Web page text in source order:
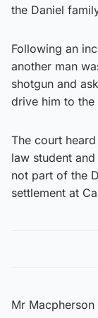
the Daniel
Following an
another man
shotgun and
drive him to the
The court
law student
not part of the
settlement at
Mr